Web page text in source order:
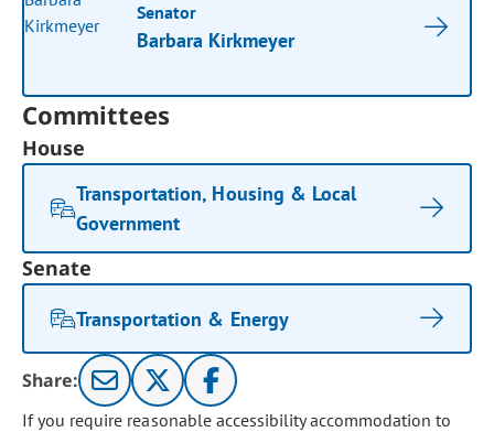
Senator
Barbara Kirkmeyer
Committees
House
Transportation, Housing & Local
Government
Senate
Transportation & Energy
Share:
If you require reasonable accessibility accommodation to